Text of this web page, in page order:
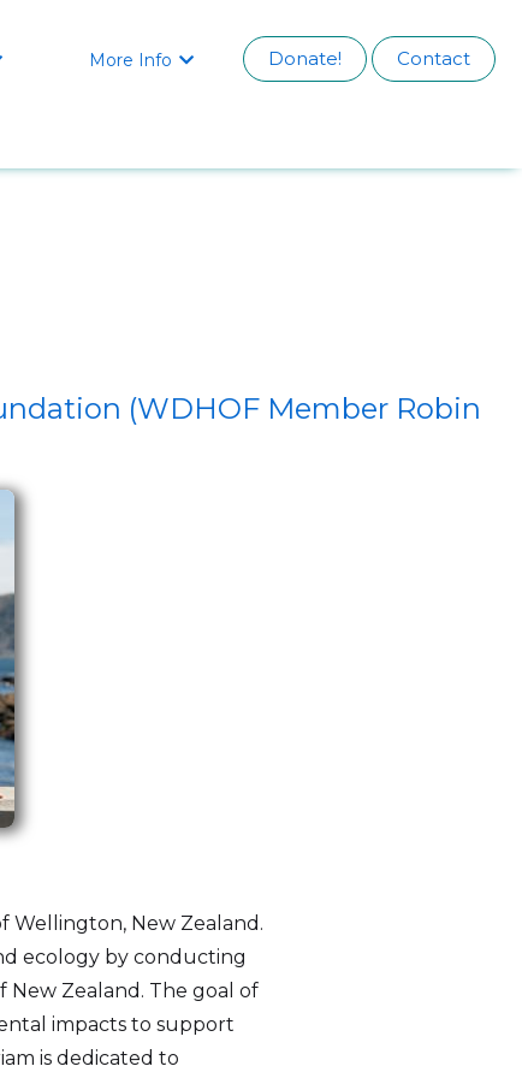
More Info  Donate! Contact
(WDHOF Member Robin
Wellington, New Zealand.
ecology by conducting
Zealand. The goal of
impacts to support
is dedicated to